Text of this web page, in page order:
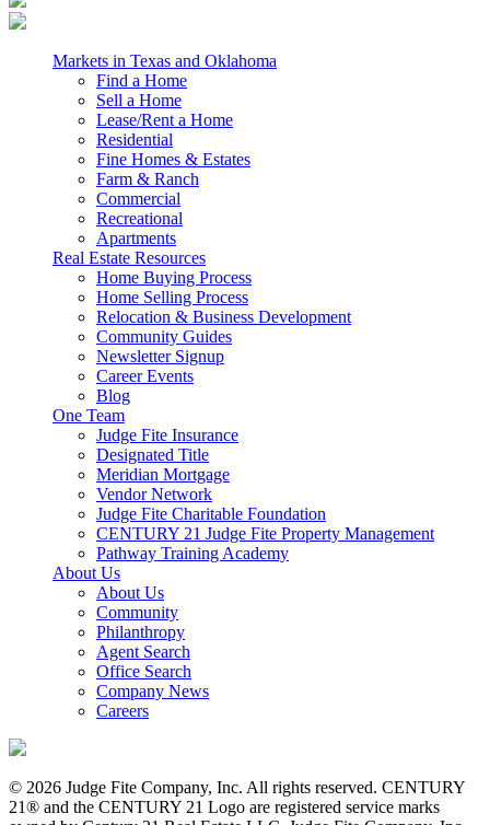
Markets in Texas and Oklahoma
Find a Home
Sell a Home
Lease/Rent a Home
Residential
Fine Homes & Estates
Farm & Ranch
Commercial
Recreational
Apartments
Real Estate Resources
Home Buying Process
Home Selling Process
Relocation & Business Development
Community Guides
Newsletter Signup
Career Events
Blog
One Team
Judge Fite Insurance
Designated Title
Meridian Mortgage
Vendor Network
Judge Fite Charitable Foundation
CENTURY 21 Judge Fite Property Management
Pathway Training Academy
About Us
About Us
Community
Philanthropy
Agent Search
Office Search
Company News
Careers
© 2026 Judge Fite Company, Inc. All rights reserved. CENTURY
21® and the CENTURY 21 Logo are registered service marks